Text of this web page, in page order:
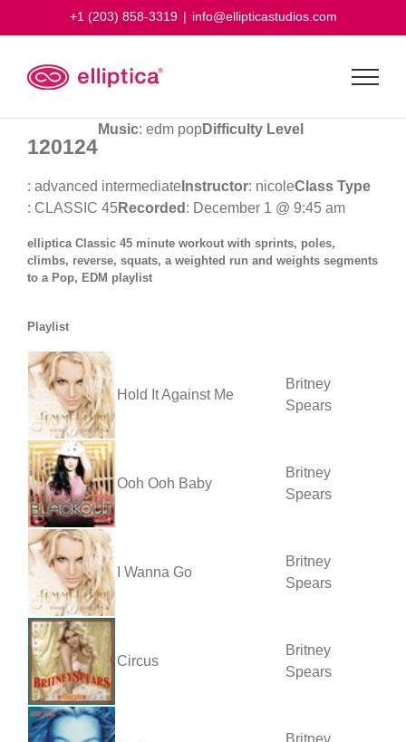
+1 (203) 858-3319 | info@ellipticastudios.com
120124
Music: edm popDifficulty Level
: advanced intermediate Instructor: nicoleClass Type
: CLASSIC 45Recorded : December 1 @ 9:45 am
elliptica Classic 45 minute workout with sprints, poles,
climbs, reverse, squats, a weighted run and weights segments
to a Pop, EDM playlist
Playlist
Hold It Against Me
Britney
Spears
Ooh Ooh Baby
Britney
Spears
I Wanna Go
Britney
Spears
Circus
Britney
Spears
Britney